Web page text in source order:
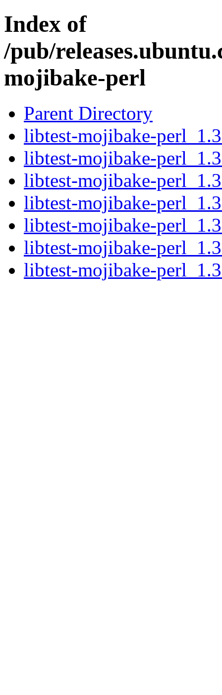
Index of
/pub/
mojibake-perl
Parent Directory
libtest-mojibake-
libtest-mojibake-
libtest-mojibake-
libtest-mojibake-
libtest-mojibake-
libtest-mojibake-
libtest-mojibake-